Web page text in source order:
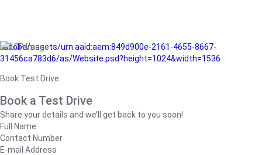
/adobe/assets/urn:aaid:aem:849d900e-2161-4655-8667-
31456ca783d6/as/Website.psd?height=1024&width=1536
Book Test Drive
Book a Test Drive
Share your details and we’ll get back to you soon!
Full Name
Contact Number
E-mail Address